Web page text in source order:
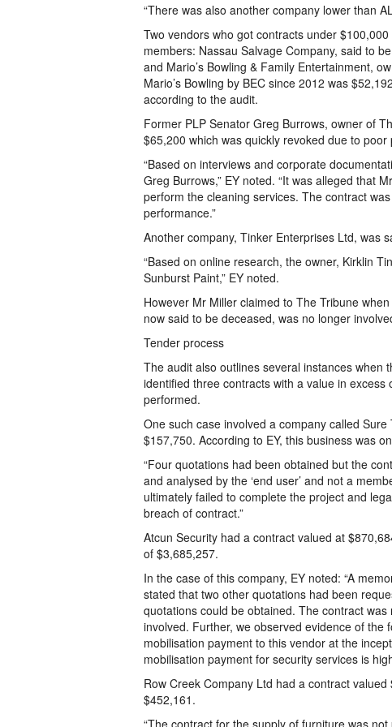
“There was also another company lower than
Two vendors who got contracts under
members: Nassau Salvage Company, said to
and Mario’s Bowling & Family Entertainment,
Mario’s Bowling by BEC since 2012 was
according to the audit.
Former PLP Senator Greg Burrows, owner of
$65,200 which was quickly revoked due to poor
“Based on interviews and corporate
Greg Burrows,” EY noted. “It was alleged that
perform the cleaning services. The contract
performance.”
Another company, Tinker Enterprises Ltd, was
“Based on online research, the owner, Kirklin
Sunburst Paint,” EY noted.
However Mr Miller claimed to The Tribune
now said to be deceased, was no longer
Tender process
The audit also outlines several instances when
identified three contracts with a value in
performed.
One such case involved a company called
$157,750. According to EY, this business was
“Four quotations had been obtained but the
and analysed by the ‘end user’ and not a
ultimately failed to complete the project and
breach of contract.”
Atcun Security had a contract valued at
of $3,685,257.
In the case of this company, EY noted: “A
stated that two other quotations had been
quotations could be obtained. The contract
involved. Further, we observed evidence of
mobilisation payment to this vendor at the
mobilisation payment for security services is
Row Creek Company Ltd had a contract
$452,161.
“The contract for the supply of furniture was